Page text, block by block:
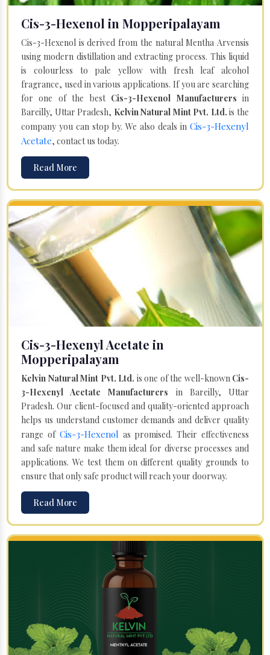
Cis-3-Hexenol in Mopperipalayam
Cis-3-Hexenol is derived from the natural Mentha Arvensis
using modern distillation and extracting process. This liquid
is colourless to pale yellow with fresh leaf alcohol
fragrance, used in various applications. If you are searching
for one of the best Cis-3-Hexenol Manufacturersin
Bareilly, Uttar Pradesh, Kelvin Natural Mint Pvt. Ltd. is the
company you can stop by. We also deals in Cis-3-Hexenyl
Acetate, contact us today.
Read More
Cis-3-Hexenyl Acetate in
Mopperipalayam
Kelvin Natural Mint Pvt. Ltd. is one of the well-known Cis-
3-Hexenyl Acetate Manufacturers in Bareilly, Uttar
Pradesh. Our client-focused and quality-oriented approach
helps us understand customer demands and deliver quality
range of Cis-3-Hexenol as promised. Their effectiveness
and safe nature make them ideal for diverse processes and
applications. We test them on different quality grounds to
ensure that only safe product will reach your doorway.
Read More